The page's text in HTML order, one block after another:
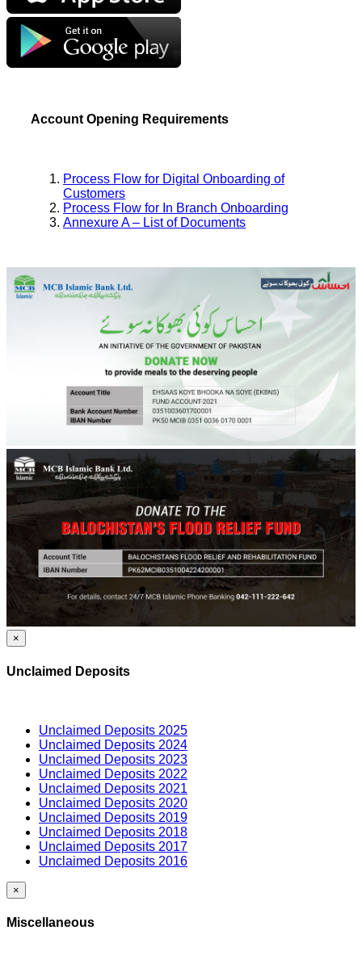
Account Opening Requirements
Process Flow for Digital Onboarding of
Customers
Process Flow for In Branch Onboarding
Annexure A – List of Documents
×
Unclaimed Deposits
Unclaimed Deposits 2025
Unclaimed Deposits 2024
Unclaimed Deposits 2023
Unclaimed Deposits 2022
Unclaimed Deposits 2021
Unclaimed Deposits 2020
Unclaimed Deposits 2019
Unclaimed Deposits 2018
Unclaimed Deposits 2017
Unclaimed Deposits 2016
×
Miscellaneous